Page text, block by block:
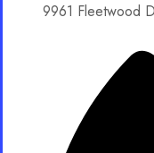
9961 Fleetwood